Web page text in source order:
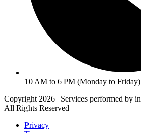
10 AM to 6 PM (Monday to Friday)
Copyright 2026 | Services performed by
All Rights Reserved
Privacy